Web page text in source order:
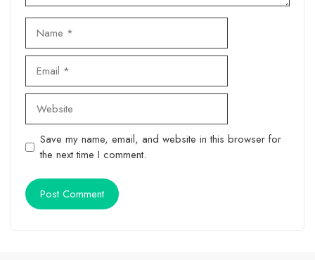
Website
Save my name, email, and website in this browser for
the next time I comment.